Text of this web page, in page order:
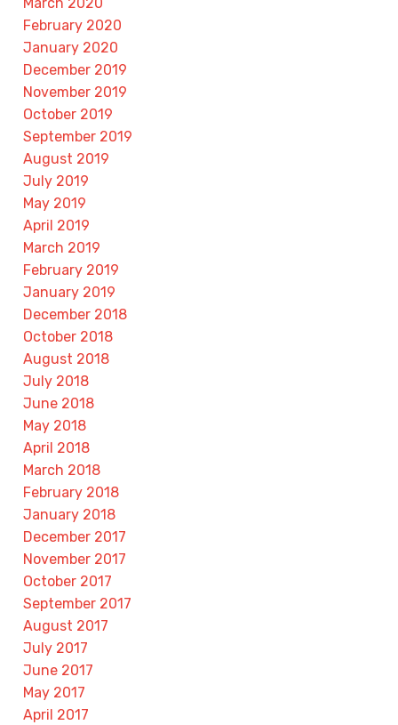
February 2020
January 2020
December 2019
November 2019
October 2019
September 2019
August 2019
July 2019
May 2019
April 2019
March 2019
February 2019
January 2019
December 2018
October 2018
August 2018
July 2018
June 2018
May 2018
April 2018
March 2018
February 2018
January 2018
December 2017
November 2017
October 2017
September 2017
August 2017
July 2017
June 2017
May 2017
April 2017